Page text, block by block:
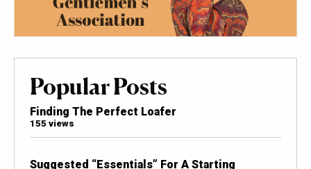
Popular Posts
Finding The Perfect Loafer
155 views
Suggested “Essentials” For A Starting